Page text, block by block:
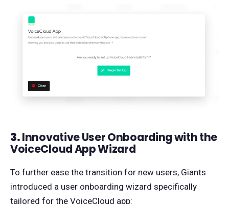
3.Innovative User Onboarding with the
VoiceCloud App Wizard
To further ease the transition for new users, Giants
introduced a user onboarding wizard specifically
tailored for the VoiceCloud app: